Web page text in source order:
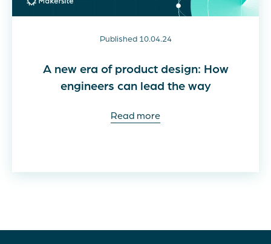
Published 10.04.24
A new era of product design: How
engineers can lead the way
Read more